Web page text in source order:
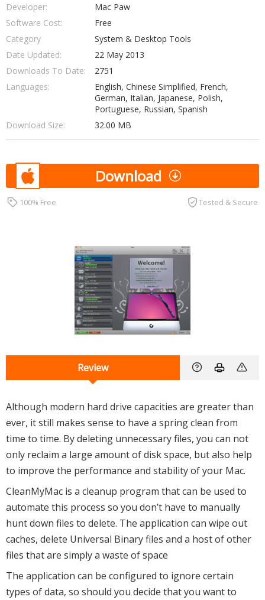
Developer:
Mac Paw
Software Cost:
Free
Category
System & Desktop Tools
Date Updated:
22 May 2013
Downloads To Date:
2751
Languages:
English, Chinese Simplified, French,
German, Italian, Japanese, Polish,
Portuguese, Russian, Spanish
Download Size:
32.00 MB
Download
100% Free Tested & Secure
Review
Although modern hard drive capacities are greater than
ever, it still makes sense to have a spring clean from
time to time. By deleting unnecessary files, you can not
only reclaim a large amount of disk space, but also help
to improve the performance and stability of your Mac.
CleanMyMac is a cleanup program that can be used to
automate this process so you don’t have to manually
hunt down files to delete. The application can wipe out
caches, delete Universal Binary files and a host of other
files that are simply a waste of space
The application can be configured to ignore certain
types of data, so should you decide that you want to